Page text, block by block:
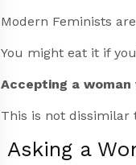
Modern Feminists
You might eat it if
Accepting a
This is not dissimilar
Asking a